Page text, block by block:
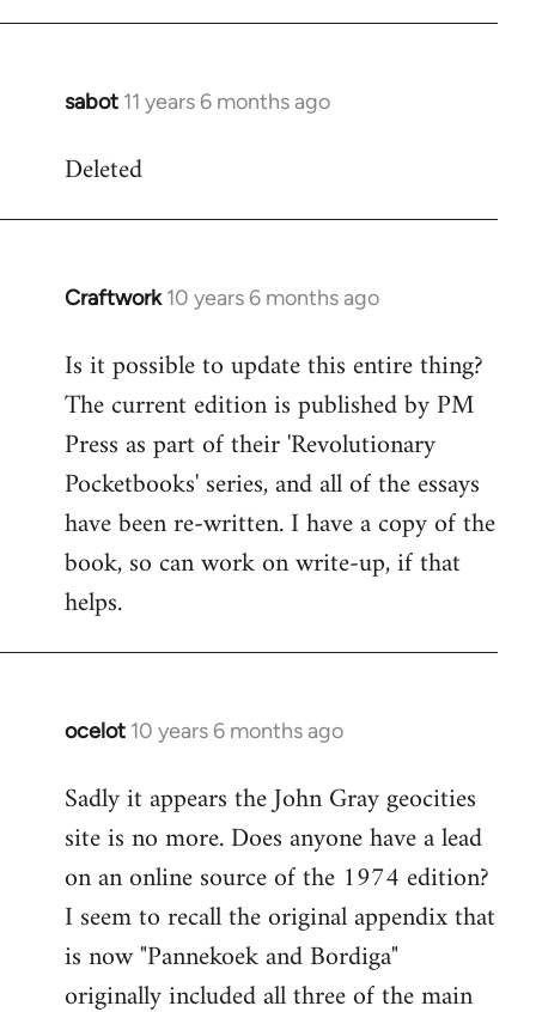
libcom.org
sabot 11 years 6 months ago
In
to
Deleted
Craftwork 10 years 6 months ago
In
to
Welcome
libcom.org
Is it possible to update this entire thing?
The current edition is published by PM
Press as part of their 'Revolutionary
Pocketbooks' series, and all of the essays
have been re-written. I have a copy of the
book, so can work on write-up, if that
helps.
ocelot 10 years 6 months ago
In
to
Welcome
libcom.org
Sadly it appears the John Gray geocities
site is no more. Does anyone have a lead
on an online source of the 1974 edition?
I seem to recall the original appendix that
is now "Pannekoek and Bordiga"
originally included all three of the main